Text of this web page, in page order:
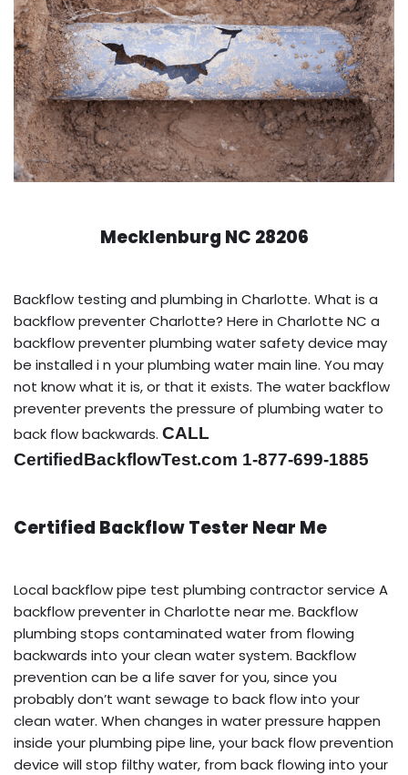
Mecklenburg NC 28206
Backflow testing and plumbing in Charlotte. What is a
backflow preventer Charlotte? Here in Charlotte NC a
backflow preventer plumbing water safety device may
be installed i n your plumbing water main line. You may
not know what it is, or that it exists. The water backflow
preventer prevents the pressure of plumbing water to
back flow backwards. CALL
CertifiedBackflowTest.com 1-877-699-1885
Certified Backflow Tester Near Me
Local backflow pipe test plumbing contractor service A
backflow preventer in Charlotte near me. Backflow
plumbing stops contaminated water from flowing
backwards into your clean water system. Backflow
prevention can be a life saver for you, since you
probably don’t want sewage to back flow into your
clean water. When changes in water pressure happen
inside your plumbing pipe line, your back flow prevention
device will stop filthy water, from back flowing into your